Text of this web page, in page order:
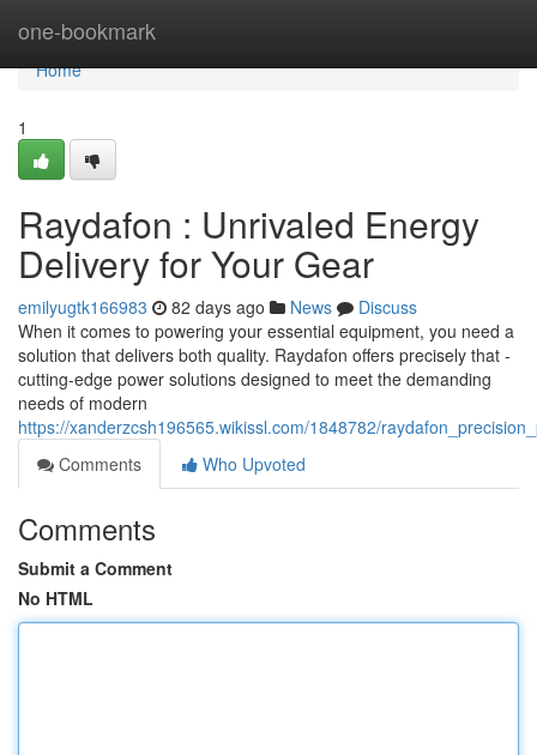
one-bookmark
Home
Home
1
Raydafon : Unrivaled Energy
Delivery for Your Gear
emilyugtk166983 82 days ago News
Discuss
When it comes to powering your essential equipment, you need a
solution that delivers both quality. Raydafon offers precisely that -
cutting-edge power solutions designed to meet the demanding
needs of modern
https://xanderzcsh196565.wikissl.com/1848782/
Comments
Who Upvoted
Comments
Submit a Comment
No HTML